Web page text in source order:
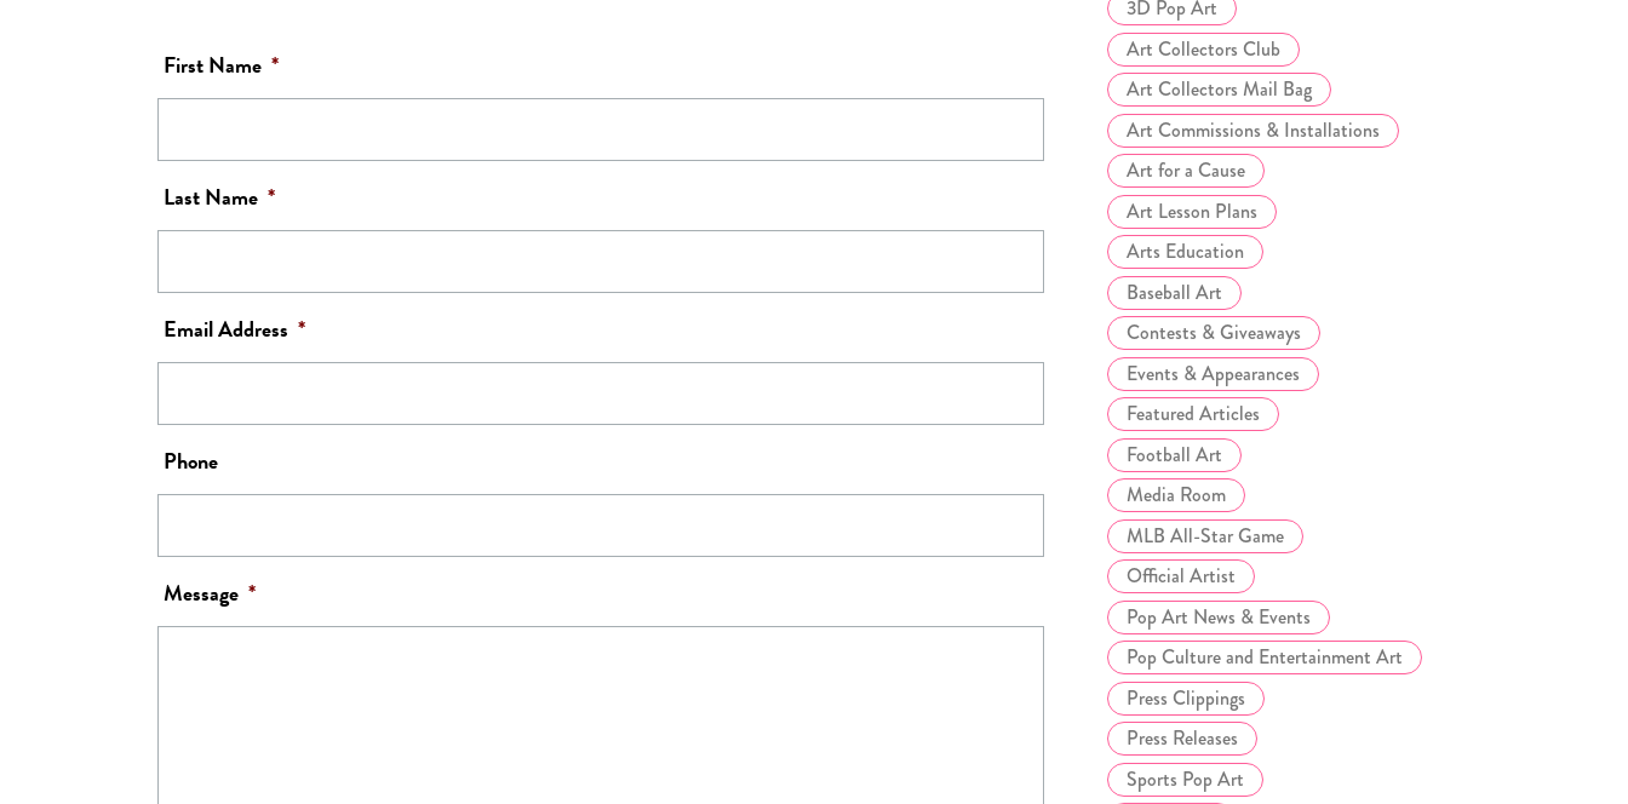
First Name *
Last Name *
Email Address *
Phone
Message *
3D Pop Art
Art Collectors Club
Art Collectors Mail Bag
Art Commissions & Installations
Art for a Cause
Art Lesson Plans
Arts Education
Baseball Art
Contests & Giveaways
Events & Appearances
Featured Articles
Football Art
Media Room
MLB All-Star Game
Official Artist
Pop Art News & Events
Pop Culture and Entertainment Art
Press Clippings
Press Releases
Sports Pop Art